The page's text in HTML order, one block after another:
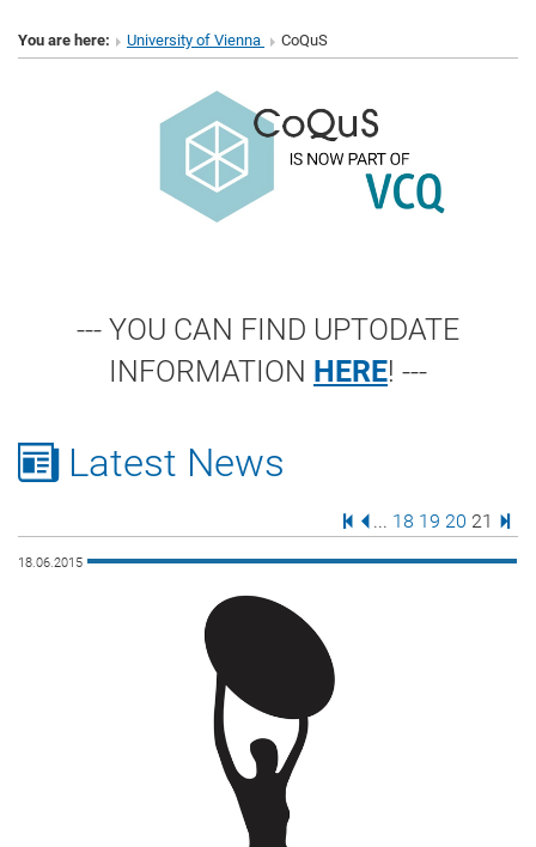
You are here: University of Vienna CoQuS
--- YOU CAN FIND UPTODATE
INFORMATION HERE! ---
Latest News
First Page
Previous Page
... 18 19 20
Page
21
18.06.2015